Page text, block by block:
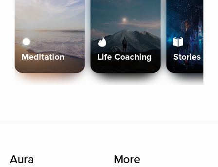
Meditation Life Coaching Stories
Aura More